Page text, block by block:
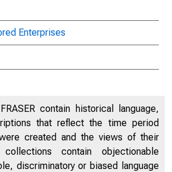
Enterprises
contain historical language,
that reflect the time period
created and the views of their
contain objectionable
discriminatory or biased language